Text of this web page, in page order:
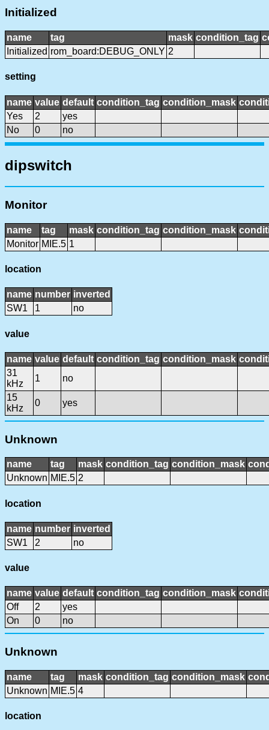
Initialized
name tag mask condition_tag
Initialized rom_board:DEBUG_ONLY 2
setting
name value default condition_tag condition_mask
Yes
2
yes
No
0 no
dipswitch
Monitor
name tag mask condition_tag condition_mask
Monitor MIE.5 1
location
name number inverted
SW1
1 no
value
name value default condition_tag condition_mask
31
kHz
1
no
15
kHz
0 yes
Unknown
name tag mask condition_tag condition_mask
Unknown MIE.5 2
location
name number inverted
SW1
2 no
value
name value default condition_tag condition_mask
Off
2
yes
On
0 no
Unknown
name tag mask condition_tag condition_mask
Unknown MIE.5 4
location